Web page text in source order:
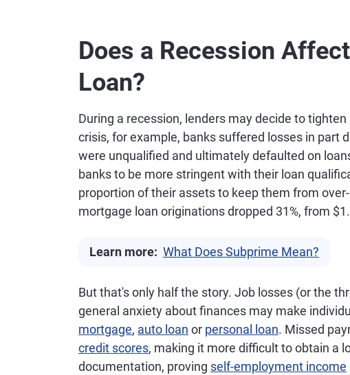
Does a Recession
Loan?
During a recession, lenders may decide to
crisis, for example, banks suffered losses in part
were unqualified and ultimately defaulted on
banks to be more stringent with their loan
proportion of their assets to keep them from
mortgage loan originations dropped 31%, from
Learn more: What Does Subprime Mean?
But that's only half the story. Job losses (or the
general anxiety about finances may make
mortgage, auto loan or personal loan. Missed
credit scores, making it more difficult to obtain a
documentation, proving self-employment income